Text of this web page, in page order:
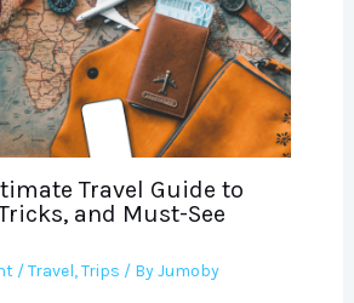
Travel Guide to
and Must-See
/Travel,Trips / ByJumoby